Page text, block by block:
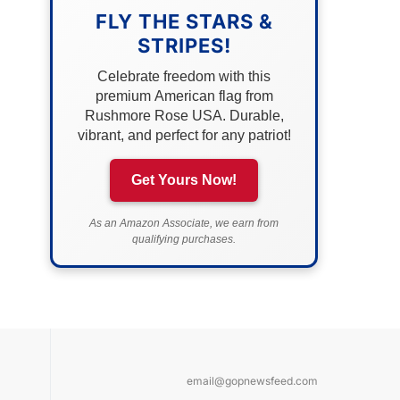
FLY THE STARS &
STRIPES!
Celebrate freedom with this
premium American flag from
Rushmore Rose USA. Durable,
vibrant, and perfect for any patriot!
Get Yours Now!
As an Amazon Associate, we earn from
qualifying purchases.
email@gopnewsfeed.com